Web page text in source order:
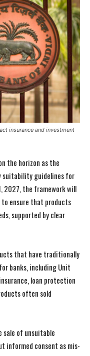
insurance and investment
the horizon as the
suitability guidelines for
2027, the framework will
ensure that products
supported by clear
that have traditionally
banks, including Unit
loan protection
often sold
sale of unsuitable
informed consent as mis-